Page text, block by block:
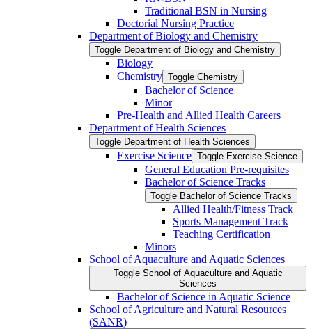
Traditional BSN in Nursing
Doctorial Nursing Practice
Department of Biology and Chemistry
Toggle Department of Biology and Chemistry
Biology
Chemistry Toggle Chemistry
Bachelor of Science
Minor
Pre-​Health and Allied Health Careers
Department of Health Sciences
Toggle Department of Health Sciences
Exercise Science Toggle Exercise Science
General Education Pre-​requisites
Bachelor of Science Tracks
Toggle Bachelor of Science Tracks
Allied Health/​Fitness Track
Sports Management Track
Teaching Certification
Minors
School of Aquaculture and Aquatic Sciences
Toggle School of Aquaculture and Aquatic
Sciences
Bachelor of Science in Aquatic Science
School of Agriculture and Natural Resources
(SANR)